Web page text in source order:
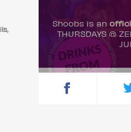
Shoobs is an
THURSDAYS @